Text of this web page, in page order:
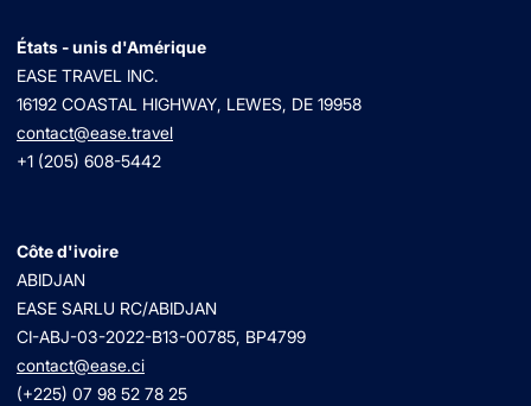
États - unis d'Amérique
EASE TRAVEL INC.
16192 COASTAL HIGHWAY, LEWES, DE 19958
contact@ease.travel
+1 (205) 608-5442
Côte d'ivoire
ABIDJAN
EASE SARLU RC/ABIDJAN
CI-ABJ-03-2022-B13-00785, BP4799
contact@ease.ci
(+225) 07 98 52 78 25